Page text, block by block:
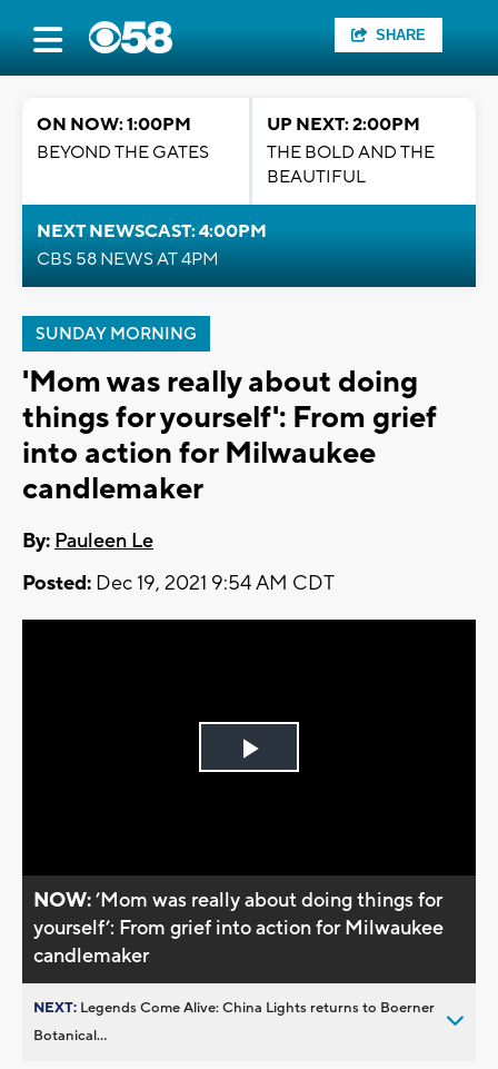
SHARE
ON NOW: 1:00PM
BEYOND THE GATES
UP NEXT: 2:00PM
THE BOLD AND THE
BEAUTIFUL
NEXT NEWSCAST: 4:00PM
CBS 58 NEWS AT 4PM
SUNDAY MORNING
'Mom was really about doing
things for yourself': From grief
into action for Milwaukee
candlemaker
By: Pauleen Le
Posted: Dec 19, 2021 9:54 AM CDT
Play
NOW:’Mom was really about doing things for
yourself’: From grief into action for Milwaukee
candlemaker
NEXT: Legends Come Alive: China Lights returns to Boerner
Botanical...